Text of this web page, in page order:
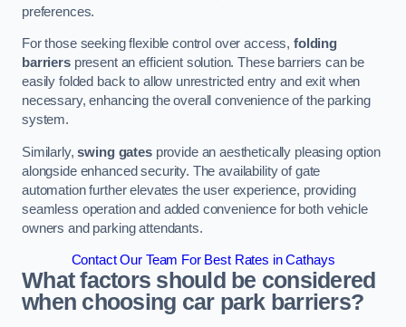
preferences.
For those seeking flexible control over access,folding
barrierspresent an efficient solution. These barriers can be
easily folded back to allow unrestricted entry and exit when
necessary, enhancing the overall convenience of the parking
system.
Similarly,swing gatesprovide an aesthetically pleasing option
alongside enhanced security. The availability of gate
automation further elevates the user experience, providing
seamless operation and added convenience for both vehicle
owners and parking attendants.
Contact Our Team For Best Rates in Cathays
What factors should be considered
when choosing car park barriers?